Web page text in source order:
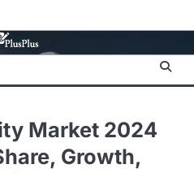
Market 2024
Growth,